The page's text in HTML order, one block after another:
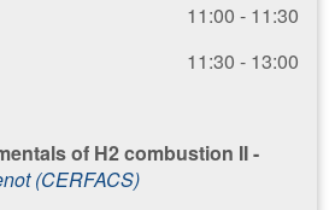
11:00 - 11:30
1​1:30 - 13:00
of H2 combustion II -
(CERFACS)